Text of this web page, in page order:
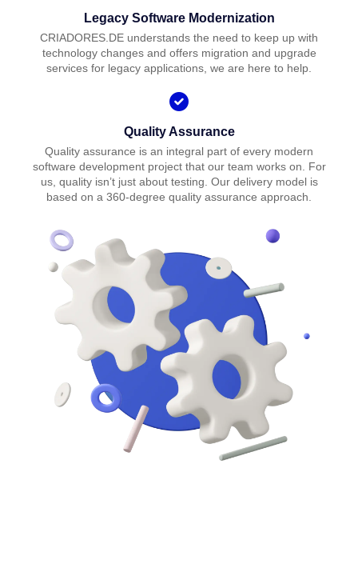
Legacy Software Modernization
CRIADORES.DE understands the need to keep up with
technology changes and offers migration and upgrade
services for legacy applications, we are here to help.
Quality Assurance
Quality assurance is an integral part of every modern
software development project that our team works on. For
us, quality isn’t just about testing. Our delivery model is
based on a 360-degree quality assurance approach.